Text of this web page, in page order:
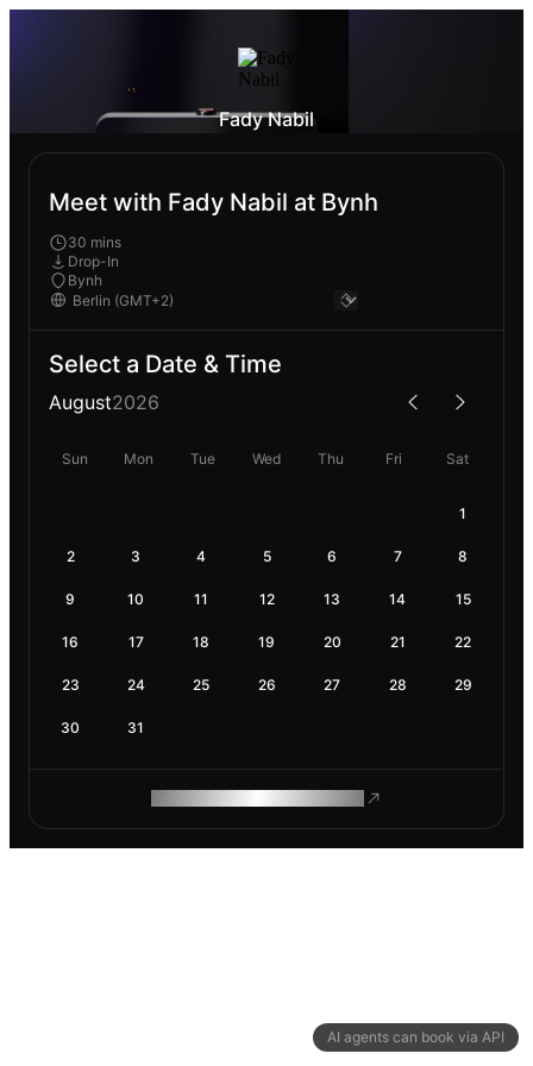
AI agents can book via API
Fady Nabil
Meet with Fady Nabil at Bynh
30 mins
Drop-In
Bynh
Select a Date & Time
August2026
Sun Mon Tue Wed Thu Fri Sat
1
2 3 4 5 6 7 8
9 10 11 12 13 14 15
16 17 18 19 20 21 22
23 24 25 26 27 28 29
30 31